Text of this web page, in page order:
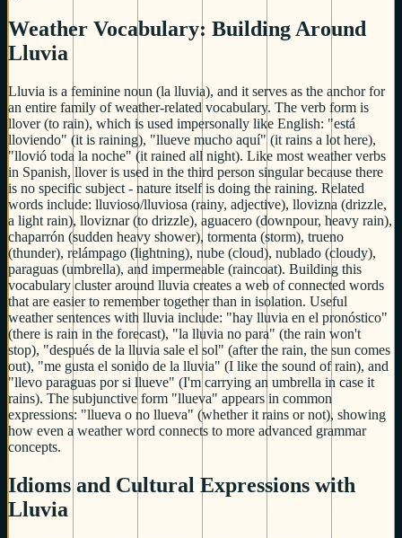
Weather Vocabulary: Building Around
Lluvia
Lluvia is a feminine noun (la lluvia), and it serves as the anchor for
an entire family of weather-related vocabulary. The verb form is
llover (to rain), which is used impersonally like English: "está
lloviendo" (it is raining), "llueve mucho aquí" (it rains a lot here),
"llovió toda la noche" (it rained all night). Like most weather verbs
in Spanish, llover is used in the third person singular because there
is no specific subject - nature itself is doing the raining. Related
words include: lluvioso/lluviosa (rainy, adjective), llovizna (drizzle,
a light rain), lloviznar (to drizzle), aguacero (downpour, heavy rain),
chaparrón (sudden heavy shower), tormenta (storm), trueno
(thunder), relámpago (lightning), nube (cloud), nublado (cloudy),
paraguas (umbrella), and impermeable (raincoat). Building this
vocabulary cluster around lluvia creates a web of connected words
that are easier to remember together than in isolation. Useful
weather sentences with lluvia include: "hay lluvia en el pronóstico"
(there is rain in the forecast), "la lluvia no para" (the rain won't
stop), "después de la lluvia sale el sol" (after the rain, the sun comes
out), "me gusta el sonido de la lluvia" (I like the sound of rain), and
"llevo paraguas por si llueve" (I'm carrying an umbrella in case it
rains). The subjunctive form "llueva" appears in common
expressions: "llueva o no llueva" (whether it rains or not), showing
how even a weather word connects to more advanced grammar
concepts.
Idioms and Cultural Expressions with
Lluvia